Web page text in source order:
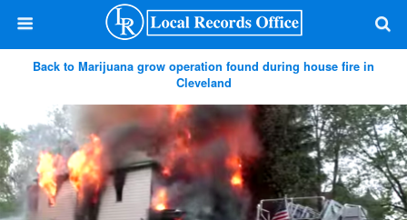
Back to Marijuana grow operation found during house fire in
Cleveland